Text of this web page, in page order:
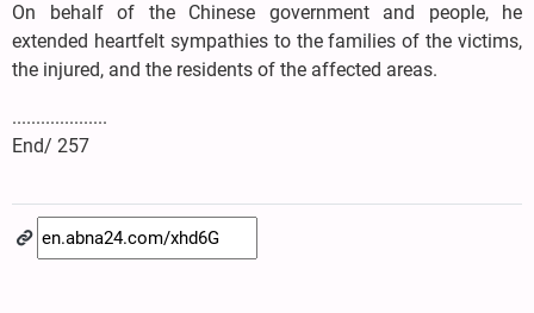
On behalf of the Chinese government and people, he
extended heartfelt sympathies to the families of the victims,
the injured, and the residents of the affected areas.
....................
End/ 257